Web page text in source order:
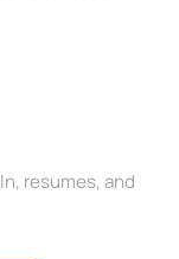
resumes, and